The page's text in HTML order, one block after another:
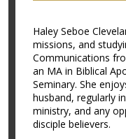
Haley Seboe
missions, and
Communications
an MA in Biblical
Seminary. She
husband, regularly
ministry, and any
disciple believers.